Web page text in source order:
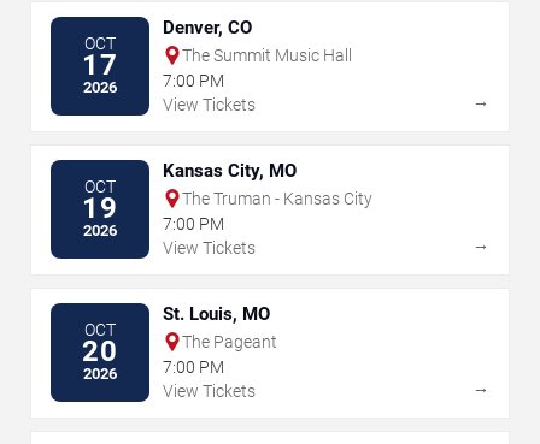
OCT
17
2026
Denver, CO
The Summit Music Hall
7:00 PM
View Tickets
→
OCT
19
2026
Kansas City, MO
The Truman - Kansas City
7:00 PM
View Tickets
→
OCT
20
2026
St. Louis, MO
The Pageant
7:00 PM
View Tickets
→